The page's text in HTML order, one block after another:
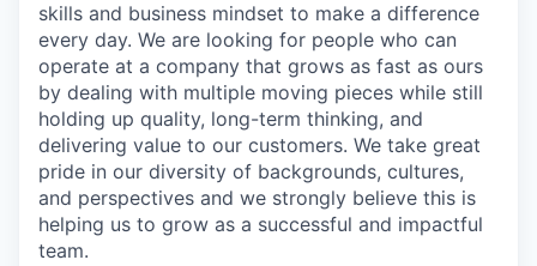
skills and business mindset to make a difference
every day. We are looking for people who can
operate at a company that grows as fast as ours
by dealing with multiple moving pieces while still
holding up quality, long-term thinking, and
delivering value to our customers. We take great
pride in our diversity of backgrounds, cultures,
and perspectives and we strongly believe this is
helping us to grow as a successful and impactful
team.